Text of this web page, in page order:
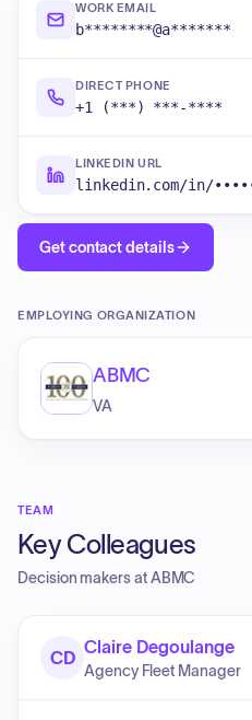
WORK EMAIL
b********@a*******
DIRECT PHONE
+1 (***) ***-****
LINKEDIN URL
linkedin.com/in/
Get contact details
EMPLOYING ORGANIZATION
ABMC
VA
TEAM
Key Colleagues
Decision makers atABMC
CD
Claire Degoulange
Agency Fleet Manager